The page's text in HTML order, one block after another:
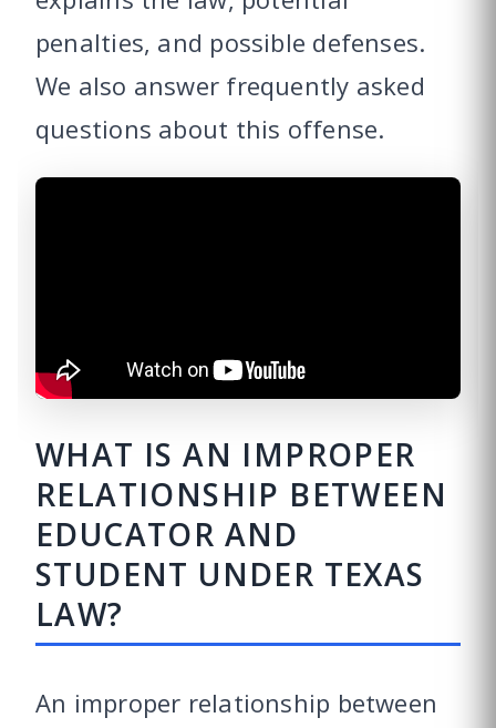
penalties, and possible defenses.
We also answer frequently asked
questions about this offense.
WHAT IS AN IMPROPER
RELATIONSHIP BETWEEN
EDUCATOR AND
STUDENT UNDER TEXAS
LAW?
An improper relationship between